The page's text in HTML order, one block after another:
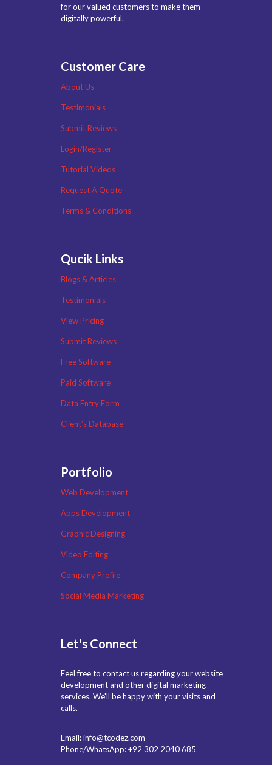
for our valued customers to make them
digitally powerful.
Customer Care
About Us
Testimonials
Submit Reviews
Login/Register
Tutorial Videos
Request A Quote
Terms & Conditions
Qucik Links
Blogs & Articles
Testimonials
View Pricing
Submit Reviews
Free Software
Paid Software
Data Entry Form
Client’s Database
Portfolio
Web Development
Apps Development
Graphic Designing
Video Editing
Company Profile
Social Media Marketing
Let's Connect
Feel free to contact us regarding your website
development and other digital marketing
services. We'll be happy with your visits and
calls.
Email: info@tcodez.com
Phone/WhatsApp: +92 302 2040 685